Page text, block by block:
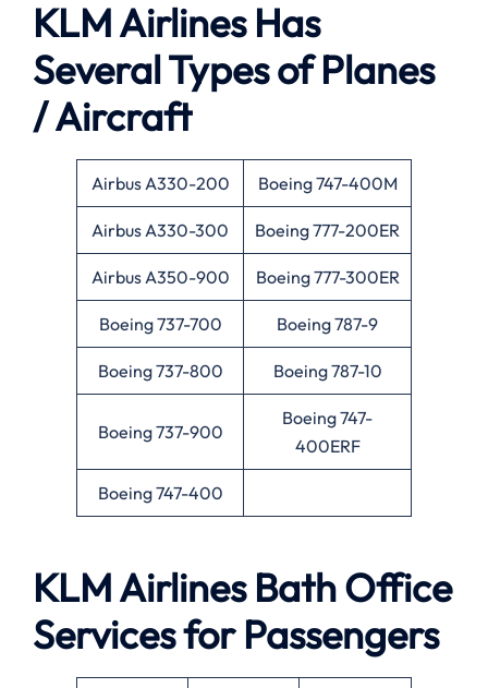
KLM Airlines Has
Several Types of Planes
/ Aircraft
Airbus A330-200 Boeing 747-400M
Airbus A330-300 Boeing 777-200ER
Airbus A350-900 Boeing 777-300ER
Boeing 737-700 Boeing 787-9
Boeing 737-800 Boeing 787-10
Boeing 737-900
Boeing 747-
400ERF
Boeing 747-400
KLM AirlinesBathOffice
Services for Passengers